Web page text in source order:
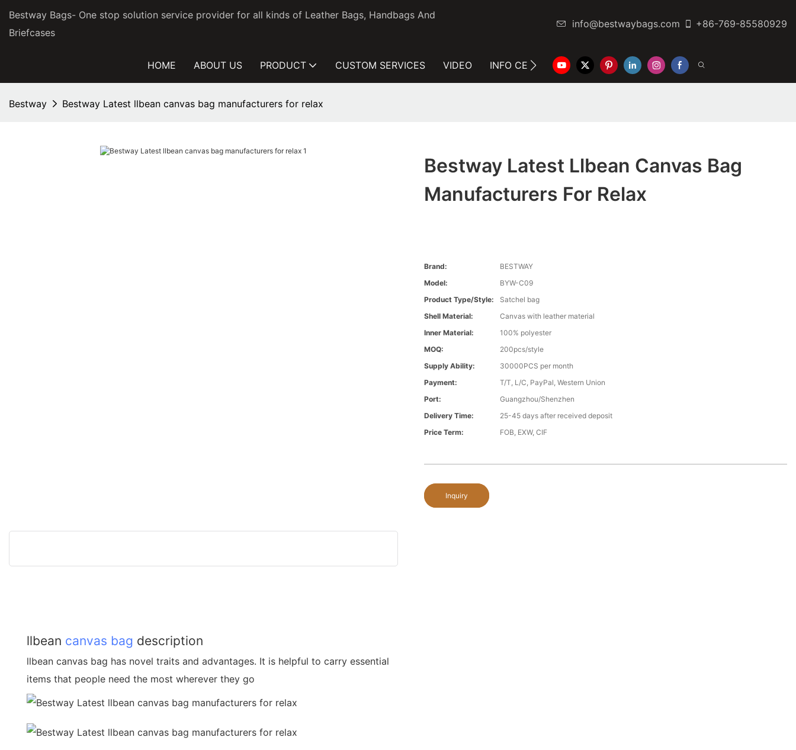
Bestway Bags- One stop solution service provider for all kinds of Leather Bags, Handbags And
Briefcases
info@bestwaybags.com +86-769-85580929
HOME ABOUT US PRODUCT CUSTOM SERVICES VIDEO INFO CENTER CONTACT US
Bestway Bestway Latest llbean canvas bag manufacturers for relax
Bestway Latest Llbean Canvas Bag
Manufacturers For Relax
Brand:
BESTWAY
Model:
BYW-C09
Product Type/style:
Satchel bag
Shell Material:
Canvas with leather material
Inner Material:
100% polyester
MOQ:
200pcs/style
Supply Ability:
30000PCS per month
Payment:
T/T, L/C, PayPal, Western Union
Port:
Guangzhou/Shenzhen
Delivery Time:
25-45 days after received deposit
Price Term:
FOB, EXW, CIF
Inquiry
llbean canvas bag description
llbean canvas bag has novel traits and advantages. It is helpful to carry essential
items that people need the most wherever they go